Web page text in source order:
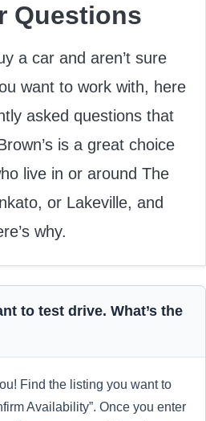
Questions
a car and aren’t sure
want to work with, here
asked questions that
is a great choice
live in or around The
or Lakeville, and
why.
to test drive. What’s the
Find the listing you want to
Availability”. Once you enter